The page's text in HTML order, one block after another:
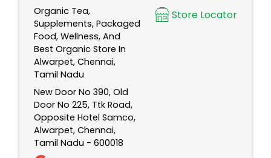
Organic Tea,
Supplements, Packaged
Food, Wellness, And
Best Organic Store In
Alwarpet, Chennai,
Tamil Nadu
New Door No 390, Old
Door No 225, Ttk Road,
Opposite Hotel Samco,
Alwarpet, Chennai,
Tamil Nadu - 600018
Store Locator